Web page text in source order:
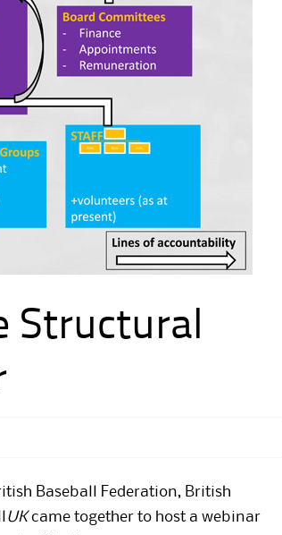
Structural
Baseball Federation, British
UKcame together to host a webinar